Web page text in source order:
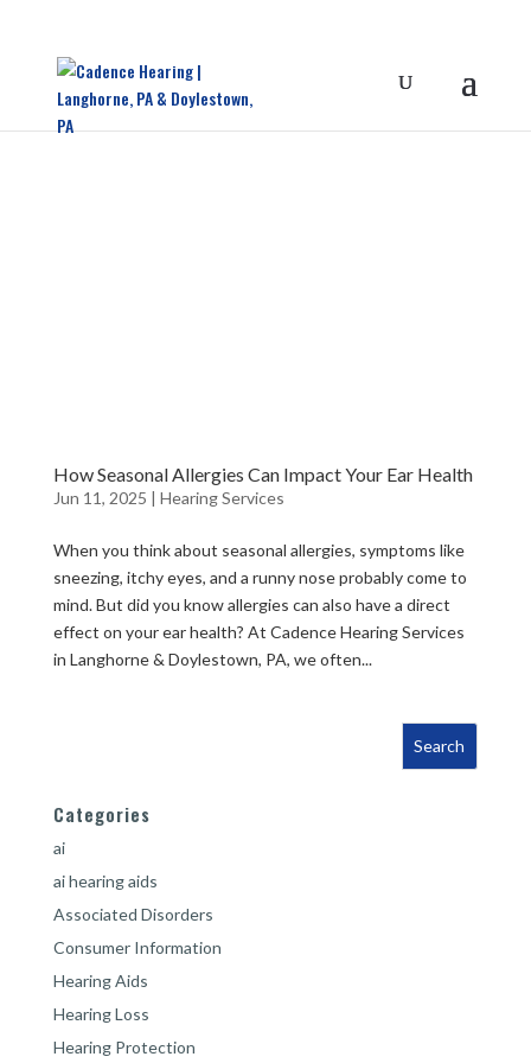
How Seasonal Allergies Can Impact Your Ear Health
Jun 11, 2025 | Hearing Services
When you think about seasonal allergies, symptoms like
sneezing, itchy eyes, and a runny nose probably come to
mind. But did you know allergies can also have a direct
effect on your ear health? At Cadence Hearing Services
in Langhorne & Doylestown, PA, we often...
Categories
ai
ai hearing aids
Associated Disorders
Consumer Information
Hearing Aids
Hearing Loss
Hearing Protection